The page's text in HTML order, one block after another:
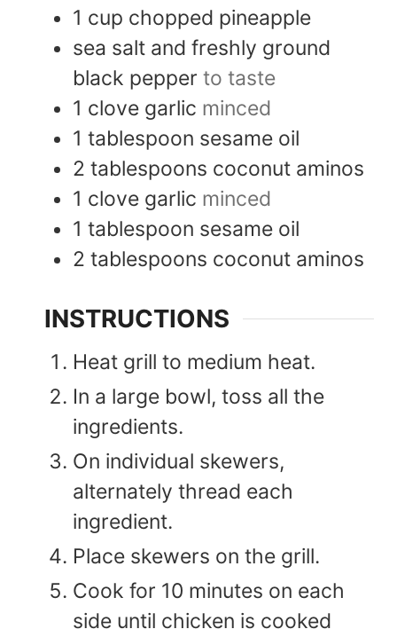
1 cup chopped pineapple
sea salt and freshly ground
black pepper to taste
1 clove garlic minced
1 tablespoon sesame oil
2 tablespoons coconut aminos
1 clove garlic minced
1 tablespoon sesame oil
2 tablespoons coconut aminos
INSTRUCTIONS
Heat grill to medium heat.
In a large bowl, toss all the
ingredients.
On individual skewers,
alternately thread each
ingredient.
Place skewers on the grill.
Cook for 10 minutes on each
side until chicken is cooked